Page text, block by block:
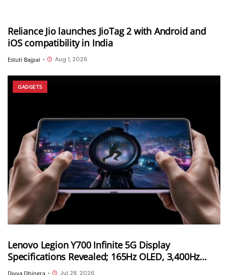
Reliance Jio launches JioTag 2 with Android and
iOS compatibility in India
Estuti Bajpai • Aug 1, 2026
GADGETS
Lenovo Legion Y700 Infinite 5G Display
Specifications Revealed; 165Hz OLED, 3,400Hz
Touch Sampling and 4,000 Nits Peak Brightness
Divya Dhingra • Jul 28, 2026